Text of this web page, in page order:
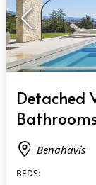
Detached
Benahavís
BEDS: